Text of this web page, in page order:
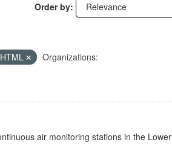
Order by
HTML
Organizations:
air monitoring stations in the Lower